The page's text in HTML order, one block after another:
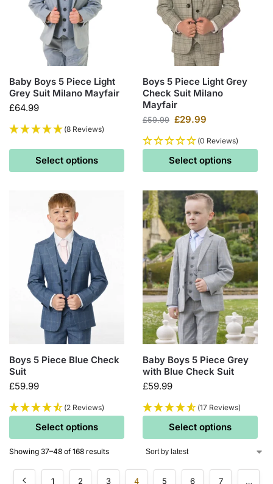
Baby Boys 5 Piece Light
Grey Suit Milano Mayfair
£64.99
(8 Reviews)
Select options
Boys 5 Piece Light Grey
Check Suit Milano
Mayfair
£59.99 £29.99
(0 Reviews)
Select options
Boys 5 Piece Blue Check
Suit
£59.99
(2 Reviews)
Select options
Baby Boys 5 Piece Grey
with Blue Check Suit
£59.99
(17 Reviews)
Select options
Showing 37–48 of 168 results
1 2 3 4 5 6 7 …